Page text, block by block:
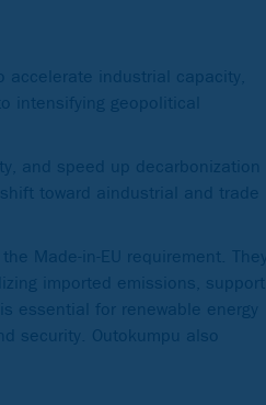
accelerate industrial capacity,
intensifying geopolitical
and speed up decarbonization
toward aindustrial and trade
Made-in-EU requirement. They
imported emissions, support
essential for renewable energy
security. Outokumpu also